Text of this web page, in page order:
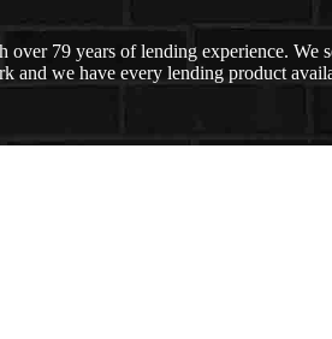
79 years of lending experience. We
and we have every lending product